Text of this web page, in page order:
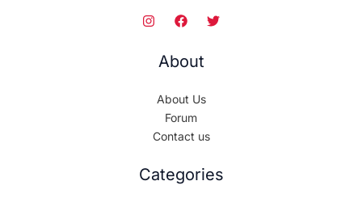
About
About Us
Forum
Contact us
Categories